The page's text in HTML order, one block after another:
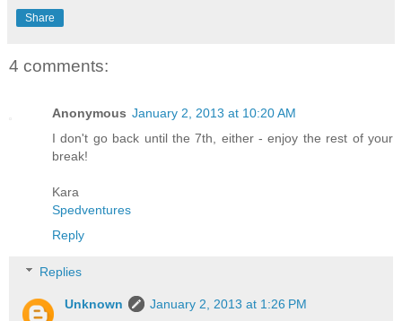
Share
4 comments:
Anonymous January 2, 2013 at 10:20 AM
I don't go back until the 7th, either - enjoy the rest of your
break!
Kara
Spedventures
Reply
Replies
Unknown
January 2, 2013 at 1:26 PM